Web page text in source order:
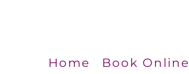
Home Book Online